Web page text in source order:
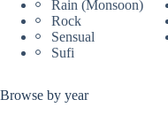
Rain (Monsoon)
Rock
Sensual
Sufi
Browse by year